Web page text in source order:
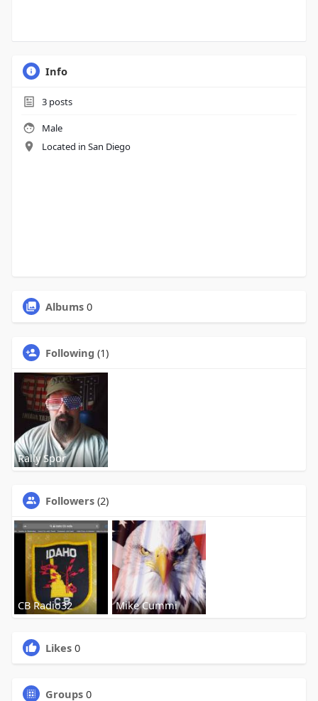
Info
3posts
Male
Located in San Diego
Albums 0
Following (1)
Rally Spor
Followers (2)
CB Radio32 Mike Cummi
Likes 0
Groups 0